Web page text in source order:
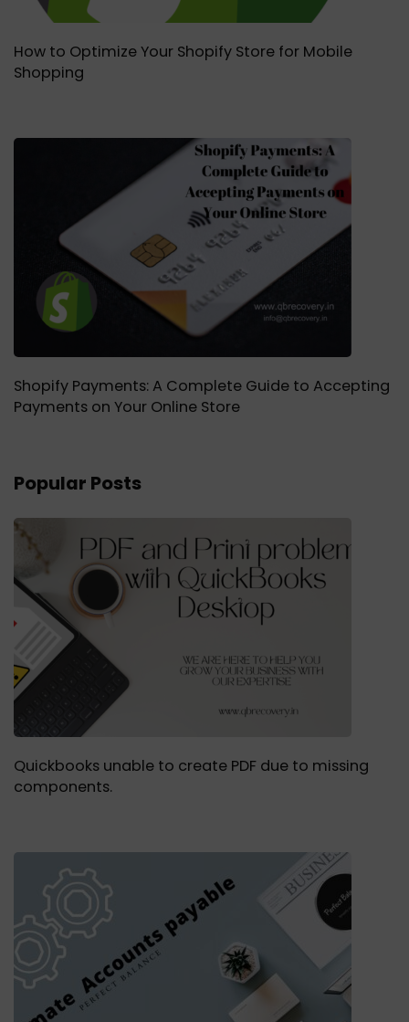
How to Optimize Your Shopify Store for Mobile
Shopping
Shopify Payments: A Complete Guide to Accepting
Payments on Your Online Store
Popular Posts
Quickbooks unable to create PDF due to missing
components.